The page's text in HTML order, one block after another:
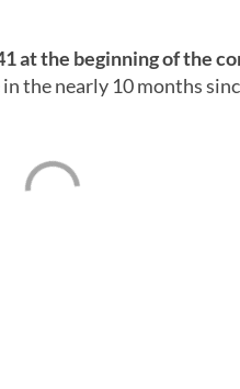
at the beginning of the
in the nearly 10 months